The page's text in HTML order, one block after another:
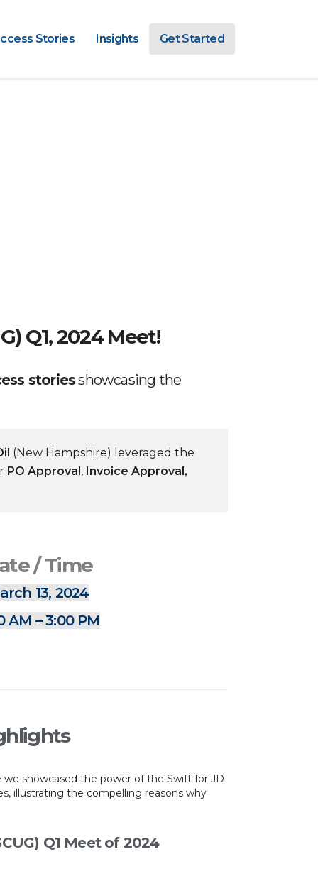
Stories Insights Get Started
Q1, 2024 Meet!
storiesshowcasing the
(New Hampshire) leveraged the
PO Approval, Invoice Approval,
/ Time
13, 2024
AM – 3:00 PM
we showcased the power of the Swift for JD
illustrating the compelling reasons why
Q1 Meet of 2024